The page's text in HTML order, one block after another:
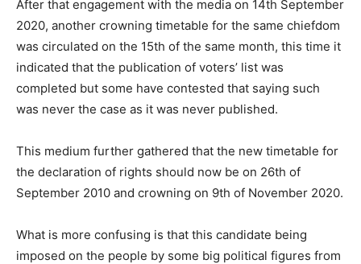
After that engagement with the media on 14th September
2020, another crowning timetable for the same chiefdom
was circulated on the 15th of the same month, this time it
indicated that the publication of voters’ list was
completed but some have contested that saying such
was never the case as it was never published.
This medium further gathered that the new timetable for
the declaration of rights should now be on 26th of
September 2010 and crowning on 9th of November 2020.
What is more confusing is that this candidate being
imposed on the people by some big political figures from